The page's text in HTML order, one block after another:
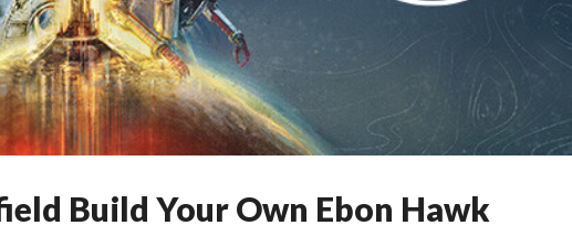
Build Your Own Ebon Hawk